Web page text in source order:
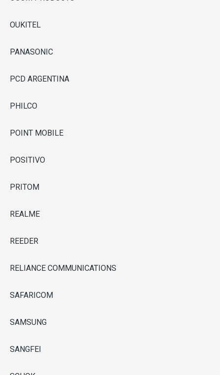
OUKITEL
PANASONIC
PCD ARGENTINA
PHILCO
POINT MOBILE
POSITIVO
PRITOM
REALME
REEDER
RELIANCE COMMUNICATIONS
SAFARICOM
SAMSUNG
SANGFEI